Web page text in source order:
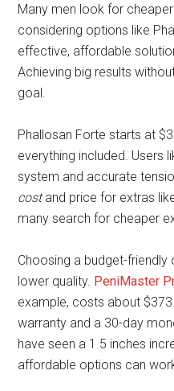
Many men look for
considering options like
effective, affordable
Achieving big results
goal.
Phallosan Forte starts at
everything included. Users
system and accurate
costand price for extras
many search for cheaper
Choosing a budget-
lower quality. PeniMaster
example, costs about
warranty and a 30-day
have seen a 1.5 inches
affordable options can